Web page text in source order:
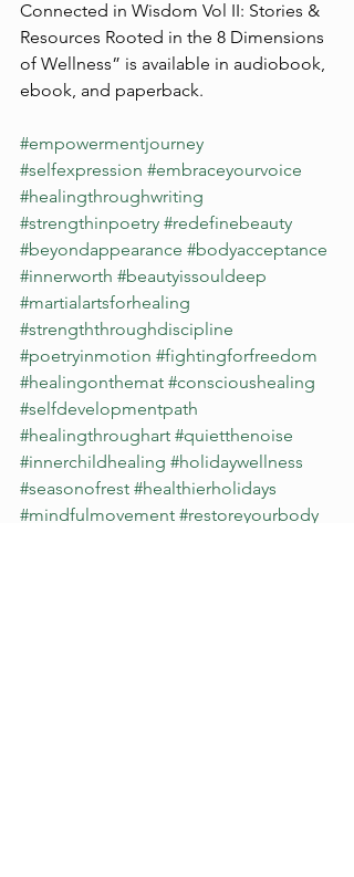
Connected in Wisdom Vol II: Stories &
Resources Rooted in the 8 Dimensions
of Wellness” is available in audiobook,
ebook, and paperback.
#empowermentjourney
#selfexpression #embraceyourvoice
#healingthroughwriting
#strengthinpoetry #redefinebeauty
#beyondappearance #bodyacceptance
#innerworth #beautyissouldeep
#martialartsforhealing
#strengththroughdiscipline
#poetryinmotion #fightingforfreedom
#healingonthemat #conscioushealing
#selfdevelopmentpath
#healingthroughart #quietthenoise
#innerchildhealing #holidaywellness
#seasonofrest #healthierholidays
#mindfulmovement #restoreyourbody